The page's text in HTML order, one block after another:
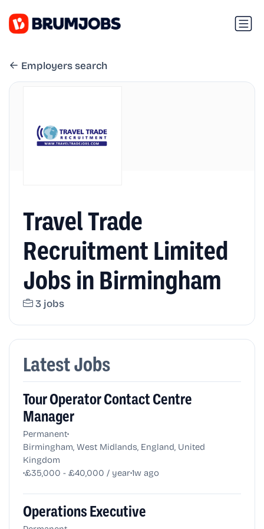
Employers search
Travel Trade
Recruitment Limited
Jobs in Birmingham
3 jobs
Latest Jobs
Tour Operator Contact Centre
Manager
Permanent•
Birmingham, West Midlands, England, United
Kingdom
•£35,000 - £40,000 / year•1w ago
Operations Executive